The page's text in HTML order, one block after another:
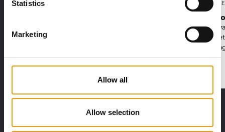
Statistics
Marketing
Allow all
Allow selection
FEDIAF
Federation (Fediaf) has published its
Distribution
PETS NATURE
A mix of
When
Interzoo,
with